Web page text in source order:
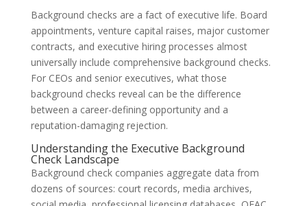
Background checks are a fact of executive life. Board
appointments, venture capital raises, major customer
contracts, and executive hiring processes almost
universally include comprehensive background checks.
For CEOs and senior executives, what those
background checks reveal can be the difference
between a career-defining opportunity and a
reputation-damaging rejection.
Understanding the Executive Background
Check Landscape
Background check companies aggregate data from
dozens of sources: court records, media archives,